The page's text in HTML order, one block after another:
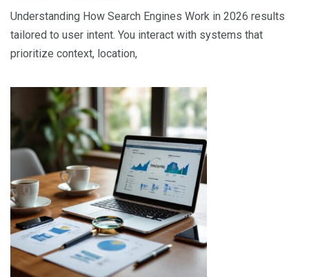
Understanding How Search Engines Work in 2026 results
tailored to user intent. You interact with systems that
prioritize context, location,